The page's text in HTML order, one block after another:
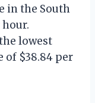
in the South
hour.
lowest
of $38.84 per